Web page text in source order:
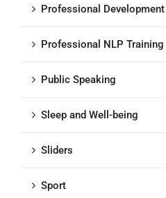
Professional
Professional NLP Training
Public Speaking
Sleep and Well-being
Sliders
Sport